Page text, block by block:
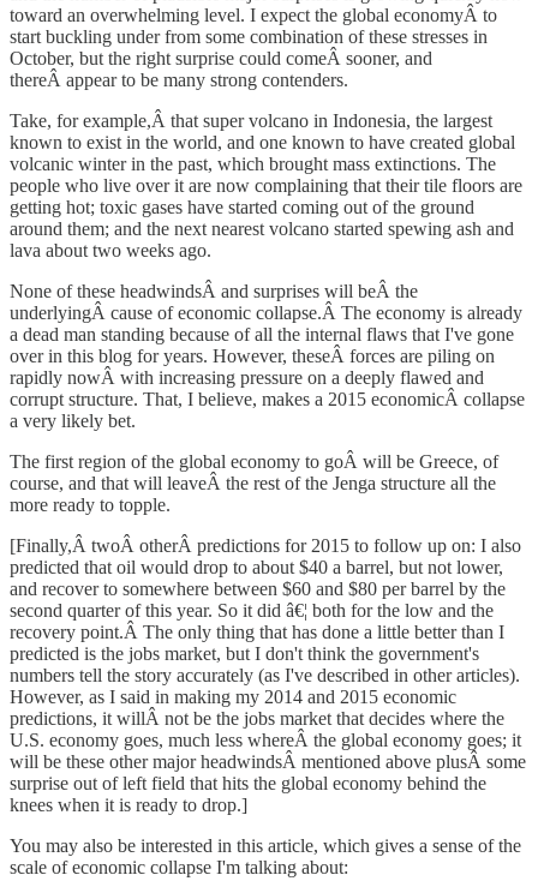
toward an overwhelming level. I expect the global economyÂ to
start buckling under from some combination of these stresses in
October, but the right surprise could comeÂ sooner, and
thereÂ appear to be many strong contenders.
Take, for example,Â that super volcano in Indonesia, the largest
known to exist in the world, and one known to have created global
volcanic winter in the past, which brought mass extinctions. The
people who live over it are now complaining that their tile floors are
getting hot; toxic gases have started coming out of the ground
around them; and the next nearest volcano started spewing ash and
lava about two weeks ago.
None of these headwindsÂ and surprises will beÂ the
underlyingÂ cause of economic collapse.Â The economy is already
a dead man standing because of all the internal flaws that I've gone
over in this blog for years. However, theseÂ forces are piling on
rapidly nowÂ with increasing pressure on a deeply flawed and
corrupt structure. That, I believe, makes a 2015 economicÂ collapse
a very likely bet.
The first region of the global economy to goÂ will be Greece, of
course, and that will leaveÂ the rest of the Jenga structure all the
more ready to topple.
[Finally,Â twoÂ otherÂ predictions for 2015 to follow up on: I also
predicted that oil would drop to about $40 a barrel, but not lower,
and recover to somewhere between $60 and $80 per barrel by the
second quarter of this year. So it did â€¦ both for the low and the
recovery point.Â The only thing that has done a little better than I
predicted is the jobs market, but I don't think the government's
numbers tell the story accurately (as I've described in other articles).
However, as I said in making my 2014 and 2015 economic
predictions, it willÂ not be the jobs market that decides where the
U.S. economy goes, much less whereÂ the global economy goes; it
will be these other major headwindsÂ mentioned above plusÂ some
surprise out of left field that hits the global economy behind the
knees when it is ready to drop.]
You may also be interested in this article, which gives a sense of the
scale of economic collapse I'm talking about: